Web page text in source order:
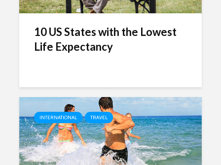
10 US States with the Lowest
Life Expectancy
INTERNATIONAL TRAVEL